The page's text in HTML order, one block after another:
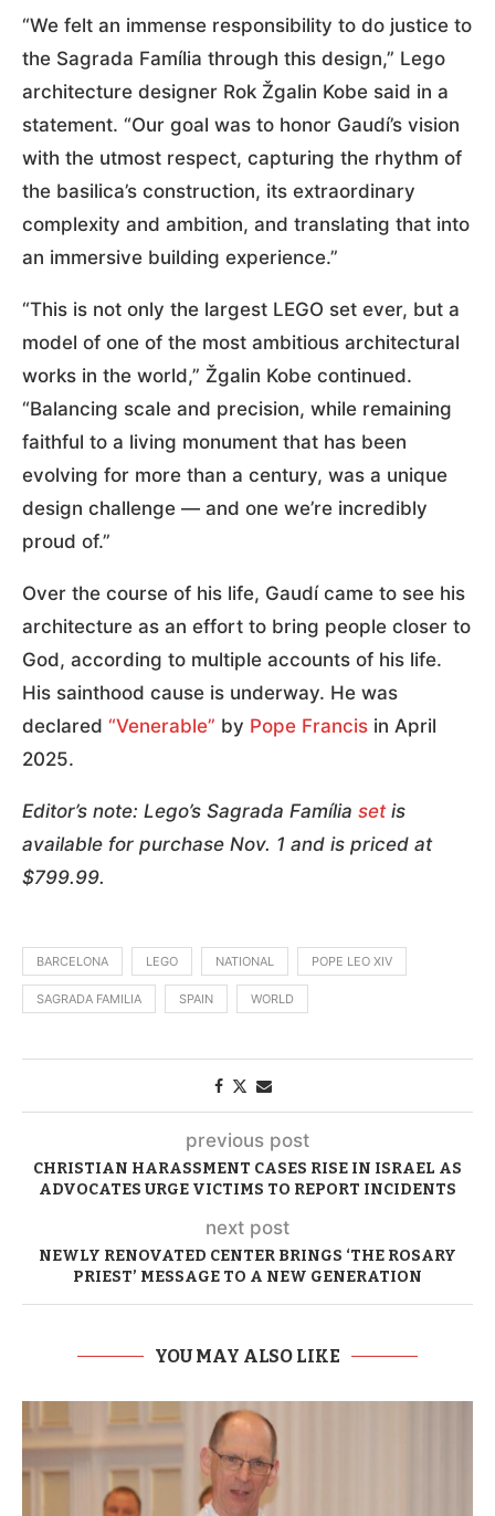
“We felt an immense responsibility to do justice to
the Sagrada Família through this design,” Lego
architecture designer Rok Žgalin Kobe said in a
statement. “Our goal was to honor Gaudí’s vision
with the utmost respect, capturing the rhythm of
the basilica’s construction, its extraordinary
complexity and ambition, and translating that into
an immersive building experience.”
“This is not only the largest LEGO set ever, but a
model of one of the most ambitious architectural
works in the world,” Žgalin Kobe continued.
“Balancing scale and precision, while remaining
faithful to a living monument that has been
evolving for more than a century, was a unique
design challenge — and one we’re incredibly
proud of.”
Over the course of his life, Gaudí came to see his
architecture as an effort to bring people closer to
God, according to multiple accounts of his life.
His sainthood cause is underway. He was
declared “Venerable” by Pope Francis in April
2025.
Editor’s note: Lego’s Sagrada Família setis
available for purchase Nov. 1 and is priced at
$799.99.
BARCELONA LEGO NATIONAL POPE LEO XIV
SAGRADA FAMILIA SPAIN WORLD
previous post
CHRISTIAN HARASSMENT CASES RISE IN ISRAEL AS
ADVOCATES URGE VICTIMS TO REPORT INCIDENTS
next post
NEWLY RENOVATED CENTER BRINGS ‘THE ROSARY
PRIEST’ MESSAGE TO A NEW GENERATION
YOU MAY ALSO LIKE